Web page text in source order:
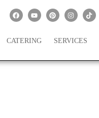
CATERING SERVICES